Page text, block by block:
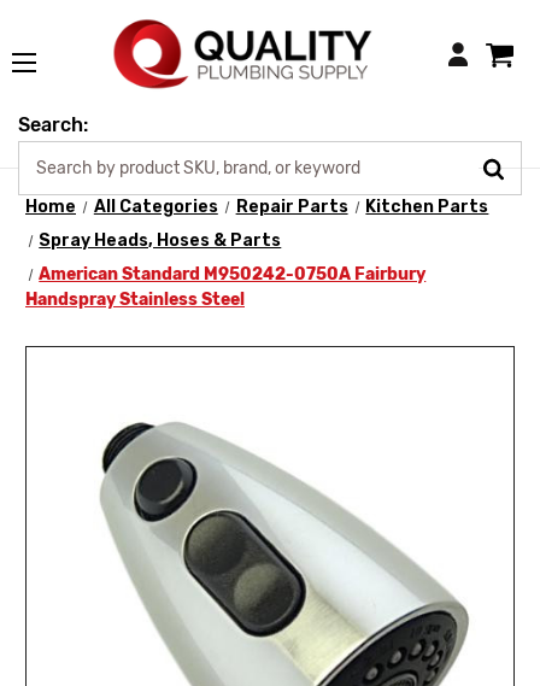
Login
Search:
Home All Categories Repair Parts
Kitchen Parts
Spray Heads, Hoses & Parts
American Standard M950242-0750A Fairbury
Handspray Stainless Steel